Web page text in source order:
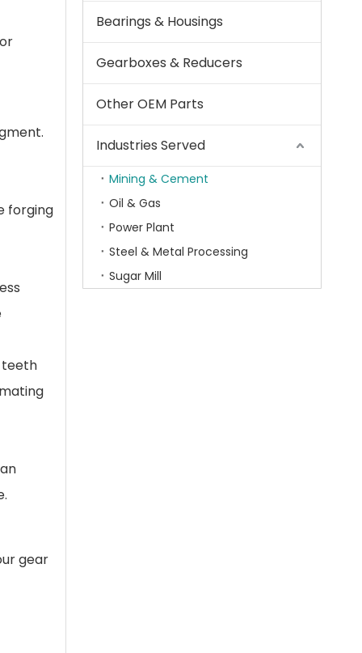
forging
teeth
gear
Bearings & Housings
Gearboxes & Reducers
Other OEM Parts
Industries Served
Mining & Cement
Oil & Gas
Power Plant
Steel & Metal Processing
Sugar Mill